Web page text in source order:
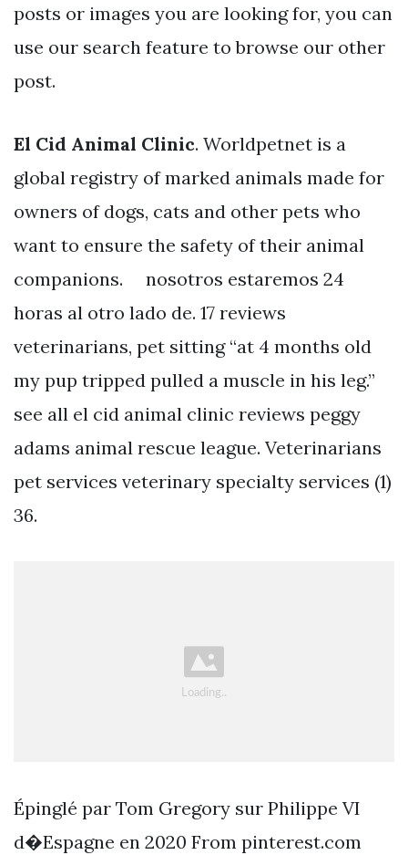
posts or images you are looking for, you can
use our search feature to browse our other
post.
El Cid Animal Clinic. Worldpetnet is a
global registry of marked animals made for
owners of dogs, cats and other pets who
want to ensure the safety of their animal
companions. ⠀ nosotros estaremos 24
horas al otro lado de. 17 reviews
veterinarians, pet sitting “at 4 months old
my pup tripped pulled a muscle in his leg.”
see all el cid animal clinic reviews peggy
adams animal rescue league. Veterinarians
pet services veterinary specialty services (1)
36.
Épinglé par Tom Gregory sur Philippe VI
d�Espagne en 2020 From pinterest.com